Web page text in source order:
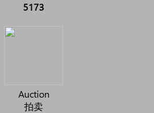
5173
Auction
拍卖